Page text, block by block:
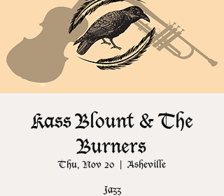
Kass Blount & The
Burners
Thu, Nov 20
  |
Asheville
Jazz